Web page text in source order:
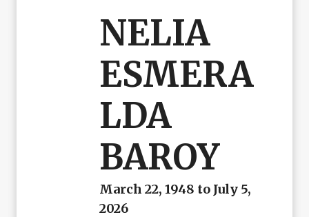
NELIA
ESMERA
LDA
BAROY
March 22, 1948 to July 5,
2026